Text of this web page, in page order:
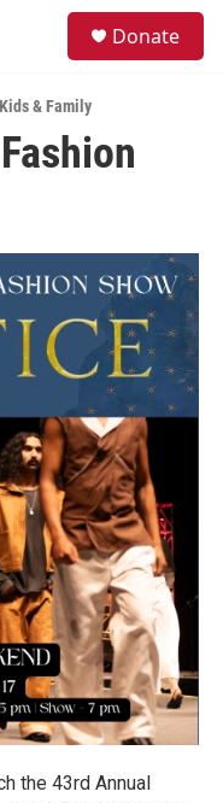
Donate
Kids & Family
the 43rd Annual